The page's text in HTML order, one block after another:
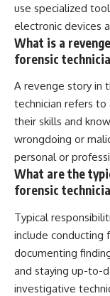
use specialized
electronic devices
What is a
forensic
A revenge story in
technician refers to
their skills and
wrongdoing or
personal or
What are the
forensic
Typical
include conducting
documenting
and staying up-to-
investigative